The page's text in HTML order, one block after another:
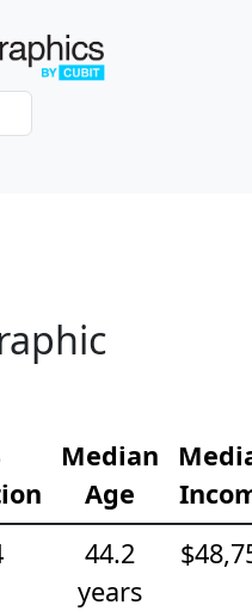
Median
Age
44.2
years